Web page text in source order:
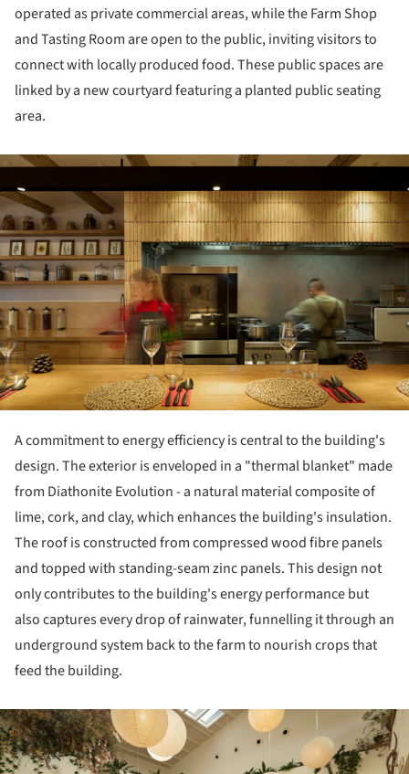
operated as private commercial areas, while the Farm Shop
and Tasting Room are open to the public, inviting visitors to
connect with locally produced food. These public spaces are
linked by a new courtyard featuring a planted public seating
area.
A commitment to energy efficiency is central to the building's
design. The exterior is enveloped in a "thermal blanket" made
from Diathonite Evolution - a natural material composite of
lime, cork, and clay, which enhances the building's insulation.
The roof is constructed from compressed wood fibre panels
and topped with standing-seam zinc panels. This design not
only contributes to the building's energy performance but
also captures every drop of rainwater, funnelling it through an
underground system back to the farm to nourish crops that
feed the building.